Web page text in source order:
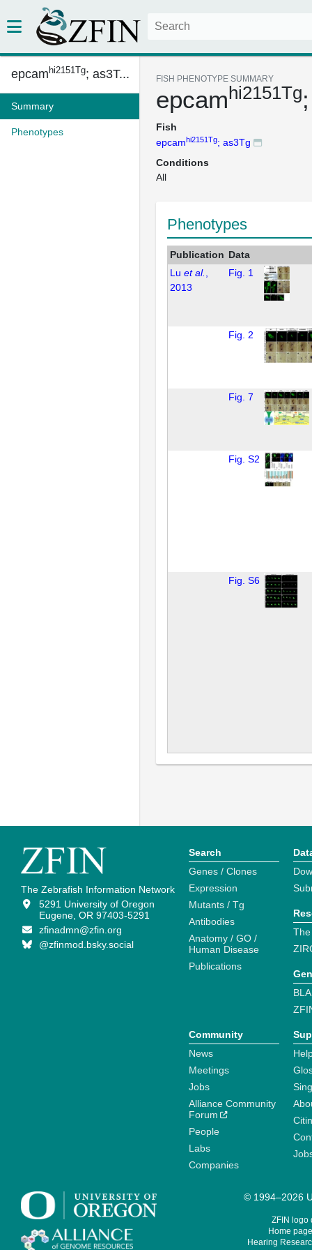
epcam hi2151Tg; as3T...
Summary
Phenotypes
FISH PHENOTYPE SUMMARY
epcamhi2151Tg
Fish
epcamhi2151Tg; as3Tg
Conditions
All
Phenotypes
Publication Data
Lu et al.
2013
Fig. 1
Fig. 2
Fig. 7
Fig. S2
Fig. S6
The Zebrafish Information Network
5291 University of Oregon
Eugene, OR 97403-5291
zfinadmn@zfin.org
@zfinmod.bsky.social
Search
Genes / Clones
Expression
Mutants / Tg
Antibodies
Anatomy / GO /
Human Disease
Publications
Community
News
Meetings
Jobs
Alliance Community
Forum
People
Labs
Companies
© 1994–2026
ZFIN logo
Home
Hearing